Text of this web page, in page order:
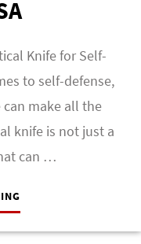
Knife for Self-
to self-defense,
make all the
knife is not just a
can …